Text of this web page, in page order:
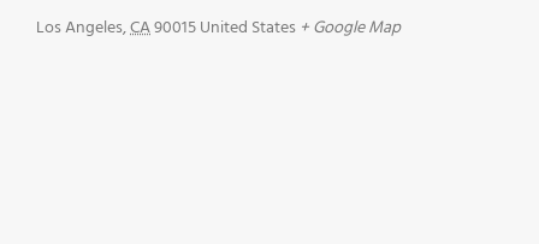
Los Angeles,CA90015United States + Google Map